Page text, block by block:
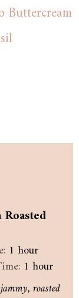
Buttercream
1 hour
hour
1 hour
hour
roasted